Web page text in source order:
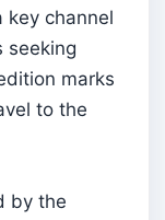
key channel
seeking
marks
to the
by the